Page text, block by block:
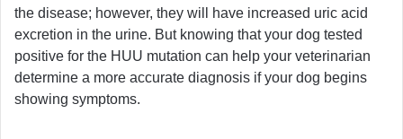
the disease; however, they will have increased uric acid
excretion in the urine. But knowing that your dog tested
positive for the HUU mutation can help your veterinarian
determine a more accurate diagnosis if your dog begins
showing symptoms.